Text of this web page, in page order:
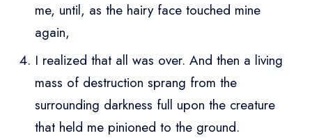
me, until, as the hairy face touched mine
again,
I realized that all was over. And then a living
mass of destruction sprang from the
surrounding darkness full upon the creature
that held me pinioned to the ground.